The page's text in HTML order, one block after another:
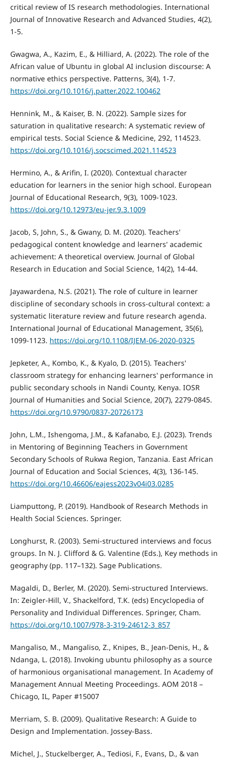
critical review of IS research methodologies. International
Journal of Innovative Research and Advanced Studies, 4(2),
1-5.
Gwagwa, A., Kazim, E., & Hilliard, A. (2022). The role of the
African value of Ubuntu in global AI inclusion discourse: A
normative ethics perspective. Patterns, 3(4), 1-7.
https://doi.org/10.1016/j.patter.2022.100462
Hennink, M., & Kaiser, B. N. (2022). Sample sizes for
saturation in qualitative research: A systematic review of
empirical tests. Social Science & Medicine, 292, 114523.
https://doi.org/10.1016/j.socscimed.2021.114523
Hermino, A., & Arifin, I. (2020). Contextual character
education for learners in the senior high school. European
Journal of Educational Research, 9(3), 1009-1023.
https://doi.org/10.12973/eu-jer.9.3.1009
Jacob, S, John, S., & Gwany, D. M. (2020). Teachers'
pedagogical content knowledge and learners' academic
achievement: A theoretical overview. Journal of Global
Research in Education and Social Science, 14(2), 14-44.
Jayawardena, N.S. (2021). The role of culture in learner
discipline of secondary schools in cross-cultural context: a
systematic literature review and future research agenda.
International Journal of Educational Management, 35(6),
1099-1123. https://doi.org/10.1108/IJEM-06-2020-0325
Jepketer, A., Kombo, K., & Kyalo, D. (2015). Teachers'
classroom strategy for enhancing learners' performance in
public secondary schools in Nandi County, Kenya. IOSR
Journal of Humanities and Social Science, 20(7), 2279-0845.
https://doi.org/10.9790/0837-20726173
John, L.M., Ishengoma, J.M., & Kafanabo, E.J. (2023). Trends
in Mentoring of Beginning Teachers in Government
Secondary Schools of Rukwa Region, Tanzania. East African
Journal of Education and Social Sciences, 4(3), 136-145.
https://doi.org/10.46606/eajess2023v04i03.0285
Liamputtong, P. (2019). Handbook of Research Methods in
Health Social Sciences. Springer.
Longhurst, R. (2003). Semi-structured interviews and focus
groups. In N. J. Clifford & G. Valentine (Eds.), Key methods in
geography (pp. 117–132). Sage Publications.
Magaldi, D., Berler, M. (2020). Semi-structured Interviews.
In: Zeigler-Hill, V., Shackelford, T.K. (eds) Encyclopedia of
Personality and Individual Differences. Springer, Cham.
https://doi.org/10.1007/978-3-319-24612-3_857
Mangaliso, M., Mangaliso, Z., Knipes, B., Jean-Denis, H., &
Ndanga, L. (2018). Invoking ubuntu philosophy as a source
of harmonious organisational management. In Academy of
Management Annual Meeting Proceedings. AOM 2018 –
Chicago, IL, Paper #15007
Merriam, S. B. (2009). Qualitative Research: A Guide to
Design and Implementation. Jossey-Bass.
Michel, J., Stuckelberger, A., Tediosi, F., Evans, D., & van